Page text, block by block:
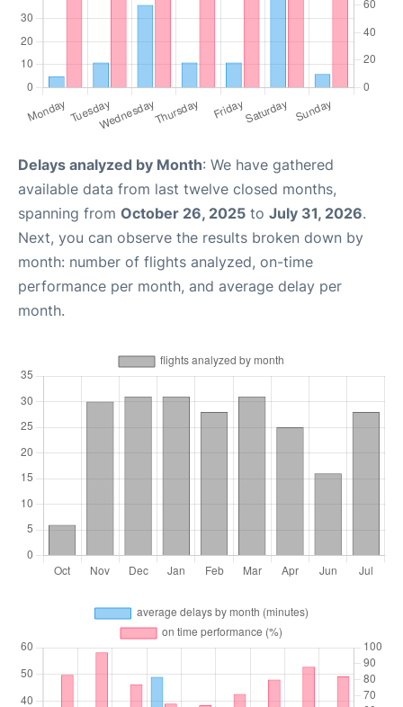
Delays analyzed by Month: We have gathered
available data from last twelve closed months,
spanning from October 26, 2025 to July 31, 2026.
Next, you can observe the results broken down by
month: number of flights analyzed, on-time
performance per month, and average delay per
month.